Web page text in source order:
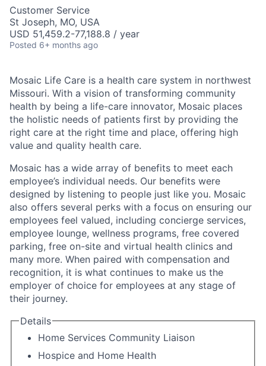
Customer Service
St Joseph, MO, USA
USD 51,459.2-77,188.8 / year
Posted 6+ months ago
Mosaic Life Care is a health care system in northwest
Missouri. With a vision of transforming community
health by being a life-care innovator, Mosaic places
the holistic needs of patients first by providing the
right care at the right time and place, offering high
value and quality health care.
Mosaic has a wide array of benefits to meet each
employee’s individual needs. Our benefits were
designed by listening to people just like you. Mosaic
also offers several perks with a focus on ensuring our
employees feel valued, including concierge services,
employee lounge, wellness programs, free covered
parking, free on-site and virtual health clinics and
many more. When paired with compensation and
recognition, it is what continues to make us the
employer of choice for employees at any stage of
their journey.
Details
Home Services Community Liaison
Hospice and Home Health